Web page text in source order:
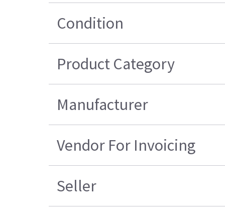
Condition
Product Category
Manufacturer
Vendor For Invoicing
Seller